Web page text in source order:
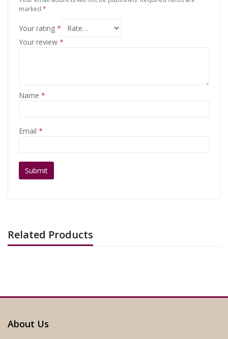
marked *
Your rating *
Your review *
Name *
Email *
Related Products
About Us